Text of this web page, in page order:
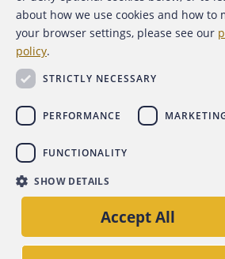
For Advertisers
Privacy Policy
Back to
about how we use cookies and how to
your browser settings, please see our
policy.
STRICTLY NECESSARY
PERFORMANCE
FUNCTIONALITY
SHOW DETAILS
Accept All